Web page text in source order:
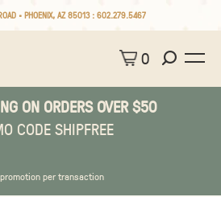
• PHOENIX, AZ 85013 :602.279.5467
0
ON ORDERS OVER $50
CODE SHIPFREE
per transaction